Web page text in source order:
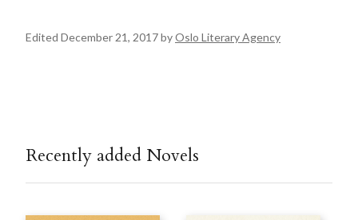
Edited December 21, 2017 byOslo Literary Agency
Recently added Novels